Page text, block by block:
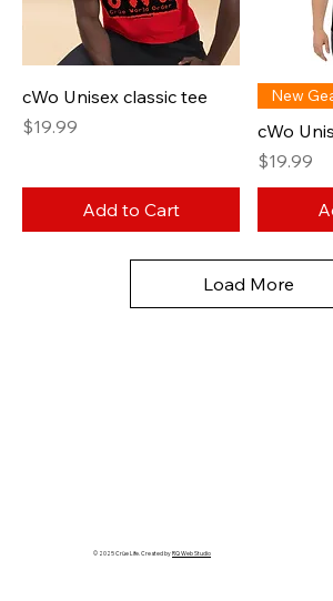
cWo Unisex classic tee
Price
$19.99
Add to Cart
New
cWo
Price
$19.99
Load More
© 2025 Crüe Life. Created byRQ Web Studio